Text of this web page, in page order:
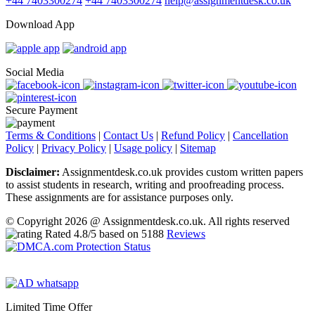
Download App
Social Media
Secure Payment
Terms & Conditions | Contact Us | Refund Policy | Cancellation
Policy | Privacy Policy | Usage policy | Sitemap
Disclaimer: Assignmentdesk.co.uk provides custom written papers
to assist students in research, writing and proofreading process.
These assignments are for assistance purposes only.
© Copyright 2026 @ Assignmentdesk.co.uk. All rights reserved
Rated 4.8/5 based on 5188 Reviews
Limited Time Offer